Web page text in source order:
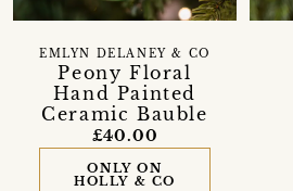
Peony Floral
Hand Painted
Ceramic Bauble
EMLYN DELANEY & CO
£40.00
ONLY ON
HOLLY & CO